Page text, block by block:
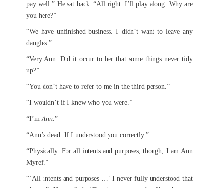
pay well.” He sat back. “All right. I’ll play along. Why are
you here?”
“We have unfinished business. I didn’t want to leave any
dangles.”
“Very Ann. Did it occur to her that some things never tidy
up?”
“You don’t have to refer to me in the third person.”
“I wouldn’t if I knew who you were.”
“I’mAnn.”
“Ann’s dead. If I understood you correctly.”
“Physically. For all intents and purposes, though, I am Ann
Myref.”
“‘All intents and purposes …’ I never fully understood that